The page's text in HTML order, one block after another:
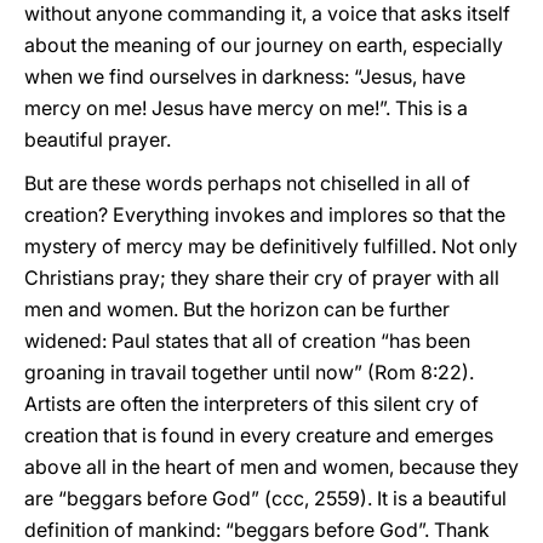
without anyone commanding it, a voice that asks itself
about the meaning of our journey on earth, especially
when we find ourselves in darkness: “Jesus, have
mercy on me! Jesus have mercy on me!”. This is a
beautiful prayer.
But are these words perhaps not chiselled in all of
creation? Everything invokes and implores so that the
mystery of mercy may be definitively fulfilled. Not only
Christians pray; they share their cry of prayer with all
men and women. But the horizon can be further
widened: Paul states that all of creation “has been
groaning in travail together until now” (Rom 8:22).
Artists are often the interpreters of this silent cry of
creation that is found in every creature and emerges
above all in the heart of men and women, because they
are “beggars before God” (ccc, 2559). It is a beautiful
definition of mankind: “beggars before God”. Thank